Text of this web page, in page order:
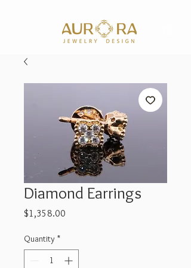
Diamond Earrings
$1,358.00
Quantity *